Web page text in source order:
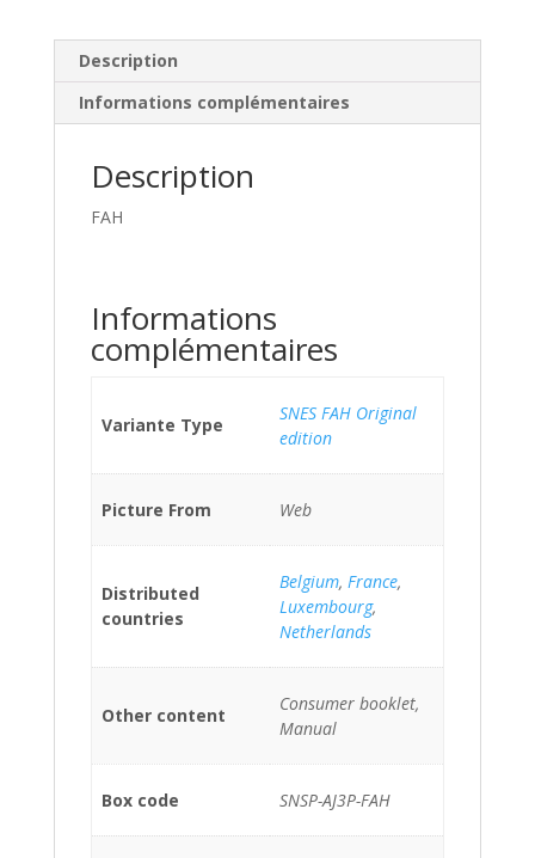
Description
Informations complémentaires
Description
FAH
Informations
complémentaires
Variante Type
SNES FAH Original
edition
Picture From Web
Distributed
countries
Belgium, France,
Luxembourg,
Netherlands
Other content
Consumer booklet,
Manual
Box code SNSP-AJ3P-FAH